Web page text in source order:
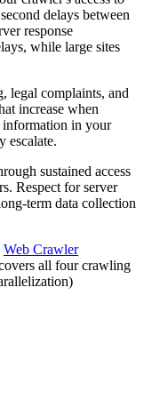
delays between
response
while large sites
legal complaints, and
increase when
information in your
escalate.
sustained access
Respect for server
term data collection
Web Crawler
all four crawling